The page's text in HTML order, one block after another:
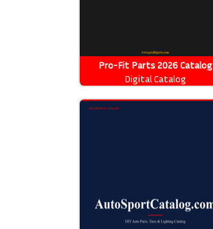
Pro-Fit Parts 2026 Catalog
Digital Catalog